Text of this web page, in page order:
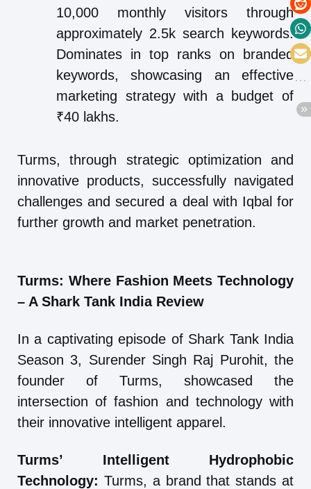
10,000 monthly visitors through
approximately 2.5k search keywords.
Dominates in top ranks on branded
keywords, showcasing an effective
marketing strategy with a budget of
₹40 lakhs.
Turms, through strategic optimization and
innovative products, successfully navigated
challenges and secured a deal with Iqbal for
further growth and market penetration.
Turms: Where Fashion Meets Technology
– A Shark Tank India Review
In a captivating episode of Shark Tank India
Season 3, Surender Singh Raj Purohit, the
founder of Turms, showcased the
intersection of fashion and technology with
their innovative intelligent apparel.
Turms’ Intelligent Hydrophobic
Technology: Turms, a brand that stands at